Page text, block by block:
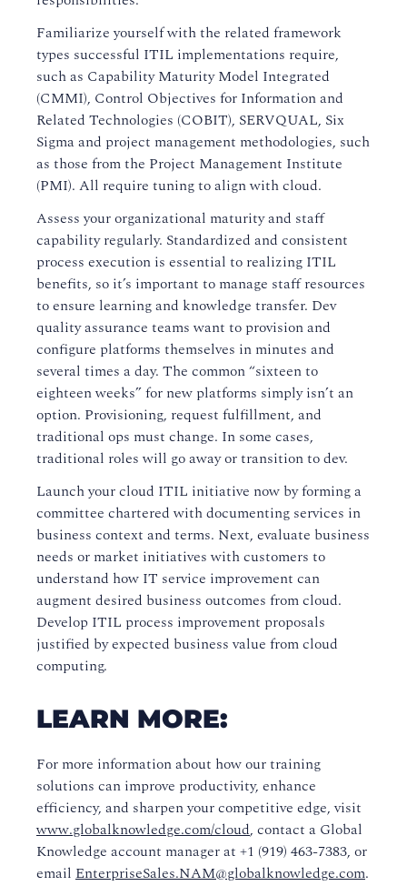
Familiarize yourself with the related framework
types successful ITIL implementations require,
such as Capability Maturity Model Integrated
(CMMI), Control Objectives for Information and
Related Technologies (COBIT), SERVQUAL, Six
Sigma and project management methodologies, such
as those from the Project Management Institute
(PMI). All require tuning to align with cloud.
Assess your organizational maturity and staff
capability regularly. Standardized and consistent
process execution is essential to realizing ITIL
benefits, so it’s important to manage staff resources
to ensure learning and knowledge transfer. Dev
quality assurance teams want to provision and
configure platforms themselves in minutes and
several times a day. The common “sixteen to
eighteen weeks” for new platforms simply isn’t an
option. Provisioning, request fulfillment, and
traditional ops must change. In some cases,
traditional roles will go away or transition to dev.
Launch your cloud ITIL initiative now by forming a
committee chartered with documenting services in
business context and terms. Next, evaluate business
needs or market initiatives with customers to
understand how IT service improvement can
augment desired business outcomes from cloud.
Develop ITIL process improvement proposals
justified by expected business value from cloud
computing.
LEARN MORE:
For more information about how our training
solutions can improve productivity, enhance
efficiency, and sharpen your competitive edge, visit
www.globalknowledge.com/cloud, contact a Global
Knowledge account manager at +1 (919) 463-7383, or
email EnterpriseSales.NAM@globalknowledge.com.